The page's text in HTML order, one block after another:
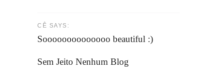
CÊ SAYS:
Soooooooooooooo beautiful :)
Sem Jeito Nenhum Blog